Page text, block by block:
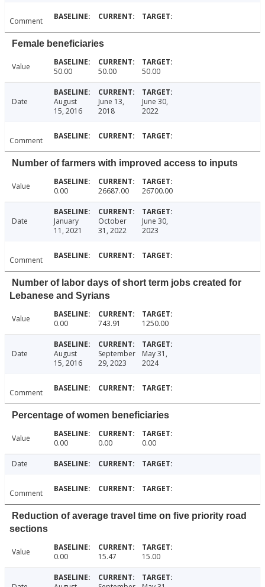
Comment
Female beneficiaries
Value 50.00 50.00 50.00
Date
August
15, 2016
June 13,
2018
June 30,
2022
Comment
Number of farmers with improved access to inputs
Value 0.00 26687.00 26700.00
Date
January
11, 2021
October
31, 2022
June 30,
2023
Comment
Number of labor days of short term jobs created for
Lebanese and Syrians
Value 0.00 743.91 1250.00
Date
August
15, 2016
September
29, 2023
May 31,
2024
Comment
Percentage of women beneficiaries
Value 0.00 0.00 0.00
Date
Comment
Reduction of average travel time on five priority road
sections
Value 0.00 15.47 15.00